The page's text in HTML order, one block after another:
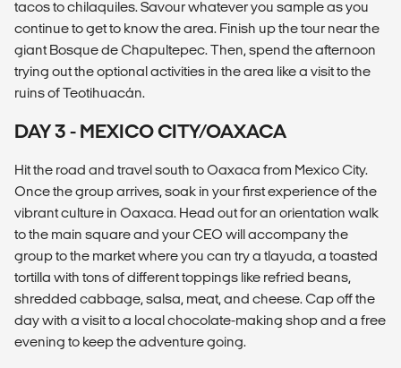
tacos to chilaquiles. Savour whatever you sample as you
continue to get to know the area. Finish up the tour near the
giant Bosque de Chapultepec. Then, spend the afternoon
trying out the optional activities in the area like a visit to the
ruins of Teotihuacán.
DAY 3 - MEXICO CITY/OAXACA
Hit the road and travel south to Oaxaca from Mexico City.
Once the group arrives, soak in your first experience of the
vibrant culture in Oaxaca. Head out for an orientation walk
to the main square and your CEO will accompany the
group to the market where you can try a tlayuda, a toasted
tortilla with tons of different toppings like refried beans,
shredded cabbage, salsa, meat, and cheese. Cap off the
day with a visit to a local chocolate-making shop and a free
evening to keep the adventure going.